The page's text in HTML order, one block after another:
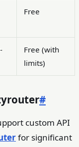
Free
Free (with
limits)
#
custom API
for significant